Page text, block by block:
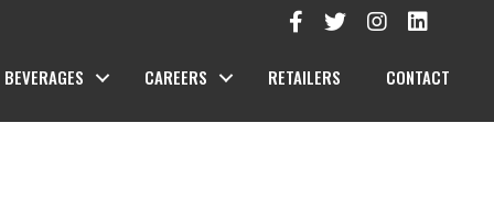
BEVERAGES CAREERS RETAILERS CONTACT